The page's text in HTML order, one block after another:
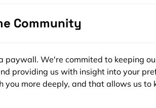
Maps will be accepted by Apple
Community
paywall. We're commited to keeping
providing us with insight into your
you more deeply, and that allows us to